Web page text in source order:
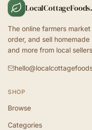
The online farmers
order, and sell
and more from local
SHOP
Browse
Categories